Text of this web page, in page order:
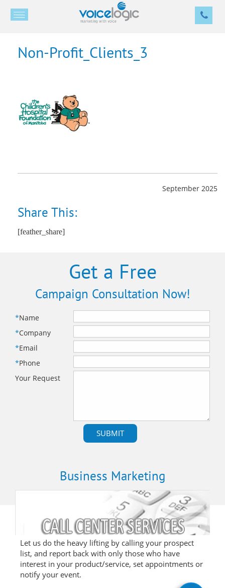
Non-Profit_Clients_3
September 2025
Share This:
[feather_share]
Get a Free
Campaign Consultation Now!
*Name
*Company
*Email
*Phone
Your Request
Business Marketing
Let us do the heavy lifting by calling your prospect
list, and report back with only those who have
interest in your product/service, set appointments or
notify your event.